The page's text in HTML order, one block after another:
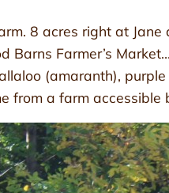
8 acres right at
Barns Farmer’s
(amaranth),
from a farm